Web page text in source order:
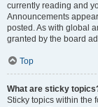
currently reading and
Announcements
posted. As with global
granted by the board
Top
What are sticky
Sticky topics within the